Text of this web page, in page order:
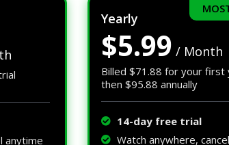
anytime
Yearly
$5.99 / Month
Billed $71.88 for your first
then $95.88 annually
14-day free trial
Watch anywhere,